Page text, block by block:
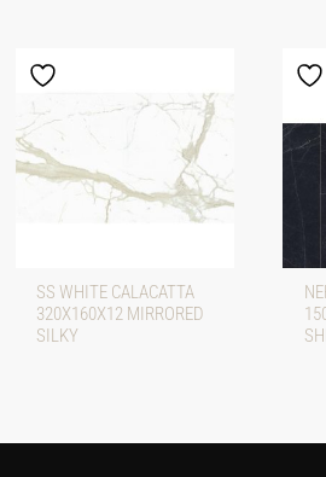
SS WHITE CALACATTA
320X160X12 MIRRORED
SILKY